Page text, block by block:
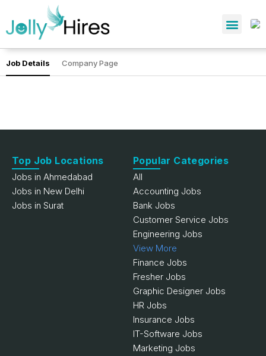
Job Details Company Page
Top Job Locations
Jobs in Ahmedabad
Jobs in New Delhi
Jobs in Surat
Popular Categories
All
Accounting Jobs
Bank Jobs
Customer Service Jobs
Engineering Jobs
View More
Finance Jobs
Fresher Jobs
Graphic Designer Jobs
HR Jobs
Insurance Jobs
IT-Software Jobs
Marketing Jobs